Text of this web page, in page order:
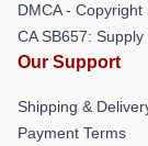
DMCA - Copyright
CA SB657:
Our Support
Shipping &
Payment Terms